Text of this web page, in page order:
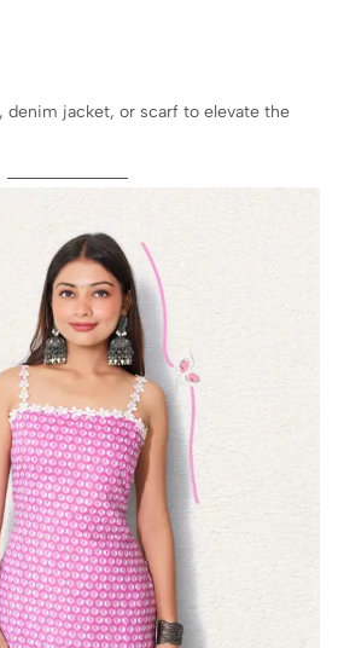
denim jacket, or scarf to elevate the